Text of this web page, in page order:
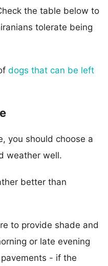
the table below to
tolerate being
dogs that can be left
you should choose a
weather well.
better than
to provide shade and
or late evening
- if the